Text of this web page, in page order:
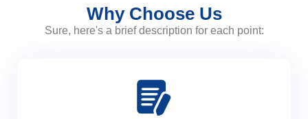
Why Choose Us
Sure, here's a brief description for each point: